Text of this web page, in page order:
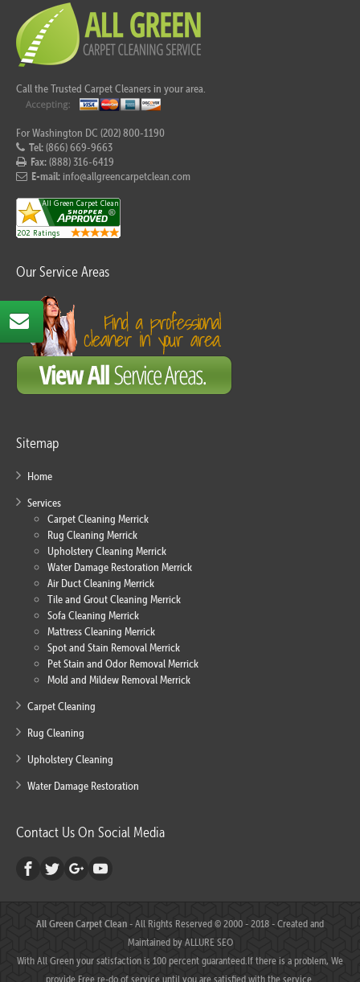
Call the Trusted Carpet Cleaners in your area.
For Washington DC (202) 800-1190
Tel:(866) 669-9663
Fax:(888) 316-6419
E-mail: info@allgreencarpetclean.com
Our Service Areas
Sitemap
Home
Services
Carpet Cleaning Merrick
Rug Cleaning Merrick
Upholstery Cleaning Merrick
Water Damage Restoration Merrick
Air Duct Cleaning Merrick
Tile and Grout Cleaning Merrick
Sofa Cleaning Merrick
Mattress Cleaning Merrick
Spot and Stain Removal Merrick
Pet Stain and Odor Removal Merrick
Mold and Mildew Removal Merrick
Carpet Cleaning
Rug Cleaning
Upholstery Cleaning
Water Damage Restoration
Contact Us On Social Media
All Green Carpet Clean- All Rights Reserved © 2000 - 2018 - Created and
Maintained byALLURE SEO
With All Green your satisfaction is 100 percent guaranteed.If there is a problem, We
provide Free re-do of service until you are satisfied with the service.